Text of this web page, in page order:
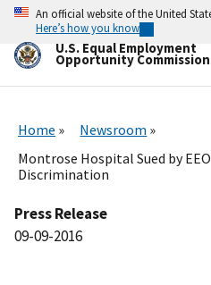
Skip
main
content
An official website of the United
Here’s how you know
U.S. Equal Employment
Opportunity Commission
Home
Newsroom
Montrose Hospital Sued by
Discrimination
Press Release
09-09-2016